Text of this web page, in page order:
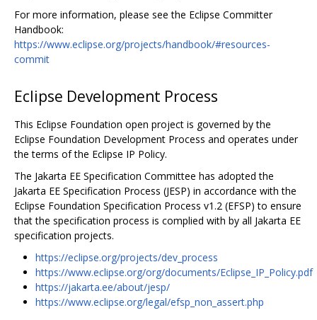
For more information, please see the Eclipse Committer
Handbook:
https://www.eclipse.org/projects/handbook/#resources-
commit
Eclipse Development Process
This Eclipse Foundation open project is governed by the
Eclipse Foundation Development Process and operates under
the terms of the Eclipse IP Policy.
The Jakarta EE Specification Committee has adopted the
Jakarta EE Specification Process (JESP) in accordance with the
Eclipse Foundation Specification Process v1.2 (EFSP) to ensure
that the specification process is complied with by all Jakarta EE
specification projects.
https://eclipse.org/projects/dev_process
https://www.eclipse.org/org/documents/Eclipse_IP_Policy.pdf
https://jakarta.ee/about/jesp/
https://www.eclipse.org/legal/efsp_non_assert.php